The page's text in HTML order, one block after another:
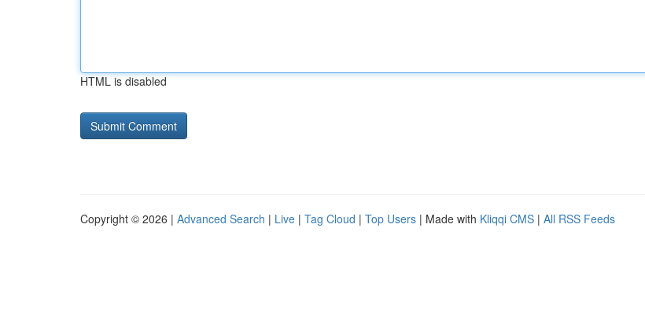
HTML is disabled
Copyright © 2026 | Advanced Search | Live | Tag Cloud | Top Users | Made with Kliqqi CMS | All RSS Feeds